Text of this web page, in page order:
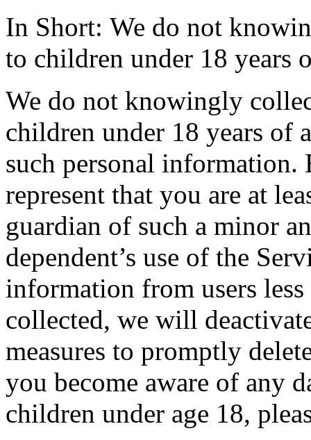
In Short: We do not
to children under 18 years
We do not knowingly
children under 18 years of
such personal information.
represent that you are at
guardian of such a minor
dependent’s use of the
information from users less
collected, we will
measures to promptly
you become aware of any
children under age 18,